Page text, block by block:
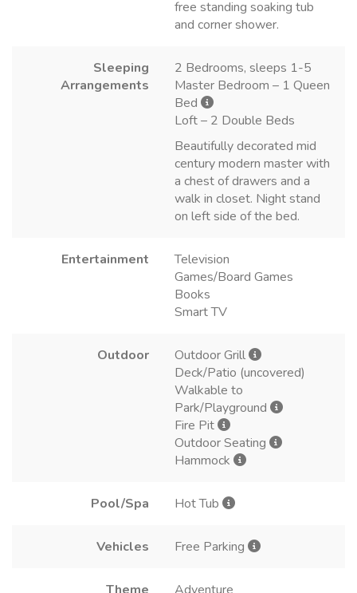
free standing soaking tub
and corner shower.
Sleeping
Arrangements
2 Bedrooms, sleeps 1-5
Master Bedroom – 1 Queen
Bed
Loft – 2 Double Beds
Beautifully decorated mid
century modern master with
a chest of drawers and a
walk in closet. Night stand
on left side of the bed.
Entertainment
Television
Games/Board Games
Books
Smart TV
Outdoor
Outdoor Grill
Deck/Patio (uncovered)
Walkable to
Park/Playground
Fire Pit
Outdoor Seating
Hammock
Pool/Spa Hot Tub
Vehicles Free Parking